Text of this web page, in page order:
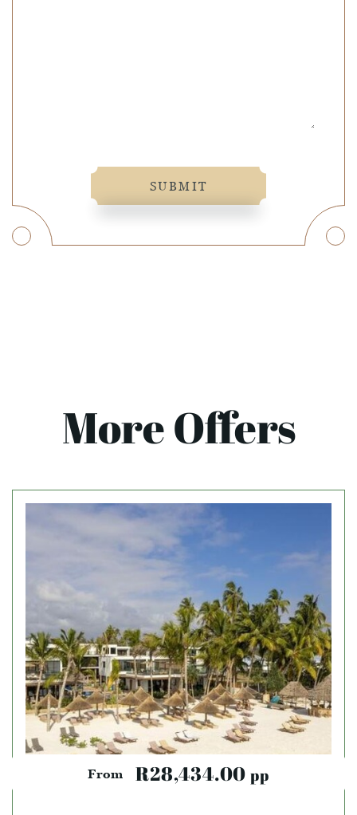
SUBMIT
More Offers
From R28,434.00 pp